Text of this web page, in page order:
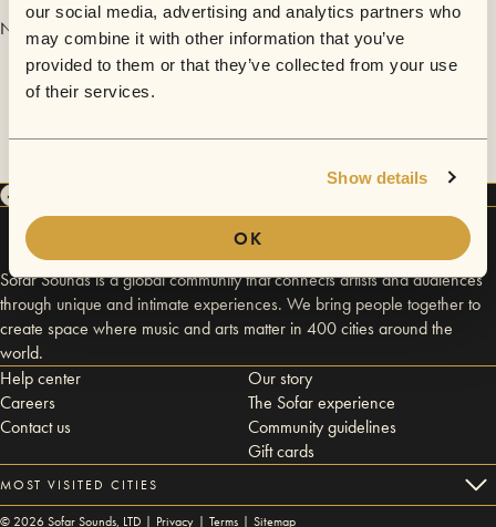
our social media, advertising and analytics partners who
may combine it with other information that you’ve
provided to them or that they’ve collected from your use
of their services.
Show details
OK
No videos are available yet for Alex Bloom.
Sofar Sounds is a global community that connects artists and audiences
through unique and intimate experiences. We bring people together to
create space where music and arts matter in 400 cities around the
world.
Help center
Careers
Contact us
Our story
The Sofar experience
Community guidelines
Gift cards
MOST VISITED CITIES
© 2026Sofar Sounds, LTD | Privacy | Terms | Sitemap